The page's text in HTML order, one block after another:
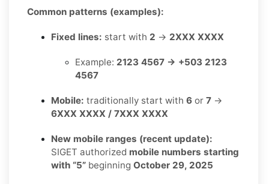
Common patterns (examples):
Fixed lines: start with 2 → 2XXX XXXX
Example: 2123 4567 → +503 2123
4567
Mobile: traditionally start with 6 or 7 →
6XXX XXXX / 7XXX XXXX
New mobile ranges (recent update):
SIGET authorized mobile numbers starting
with “5” beginning October 29, 2025